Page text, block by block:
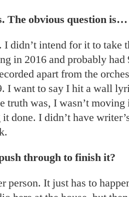
The obvious question is…
didn’t intend for it to take
in 2016 and probably had
apart from the
I want to say I hit a wall
truth was, I wasn’t
done. I didn’t have
through to finish it?
person. It just has to